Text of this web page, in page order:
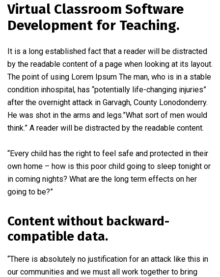
Virtual Classroom Software
Development for Teaching.
It is a long established fact that a reader will be distracted
by the readable content of a page when looking at its layout.
The point of using Lorem Ipsum The man, who is in a stable
condition inhospital, has “potentially life-changing injuries”
after the overnight attack in Garvagh, County Lonodonderry.
He was shot in the arms and legs.”What sort of men would
think.” A reader will be distracted by the readable content.
“Every child has the right to feel safe and protected in their
own home – how is this poor child going to sleep tonight or
in coming nights? What are the long term effects on her
going to be?”
Content without backward-
compatible data.
“There is absolutely no justification for an attack like this in
our communities and we must all work together to bring